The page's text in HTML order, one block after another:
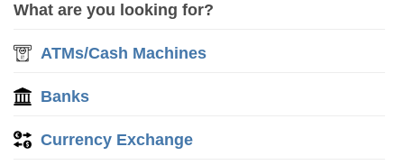
What are you looking for?
ATMs/Cash Machines
Banks
Currency Exchange